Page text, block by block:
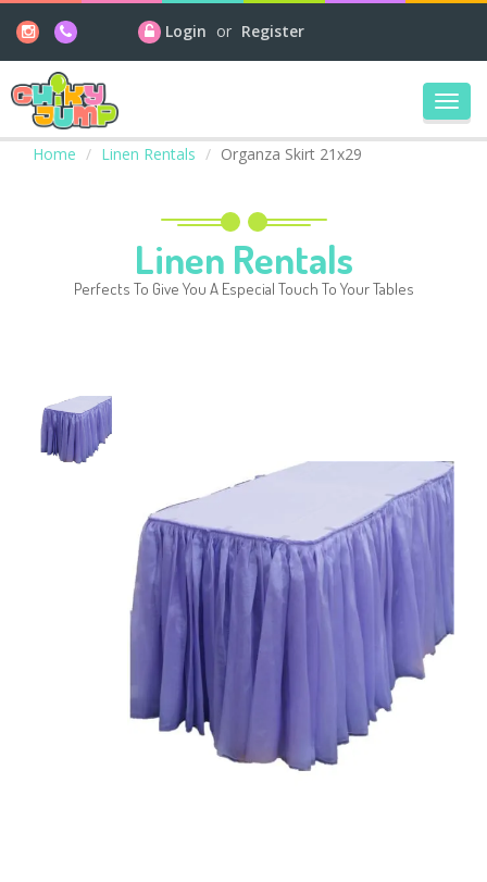
Login or Register
Home
Linen Rentals Organza Skirt 21x29
Linen Rentals
Perfects To Give You A Especial Touch To Your Tables